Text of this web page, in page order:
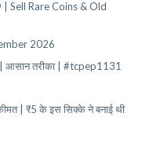
Sell Rare Coins & Old
2026
| आसान तरीका | #tcpep1131
| ₹5 के इस सिक्के ने बनाई थी